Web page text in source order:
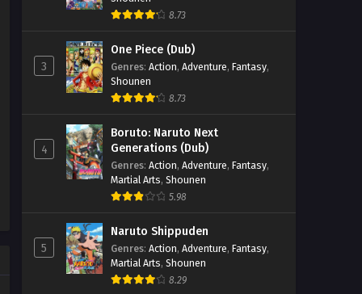
2025
Soul Land 2: The Peerless Tang
Clan Episode 74
Eps 74 - Soul Land 2: The Peerless
2025
Soul Land 2: The Peerless Tang
Clan Episode 73
Eps 73 - Soul Land 2: The Peerless
2025
Soul Land 2: The Peerless Tang
8.73
3
One Piece (Dub)
Genres: Action, Adventure, Fantasy,
Shounen
8.73
4
Boruto: Naruto Next
Generations (Dub)
Genres: Action, Adventure, Fantasy,
Martial Arts, Shounen
5.98
5
Naruto Shippuden
Genres: Action, Adventure, Fantasy,
Martial Arts, Shounen
8.29